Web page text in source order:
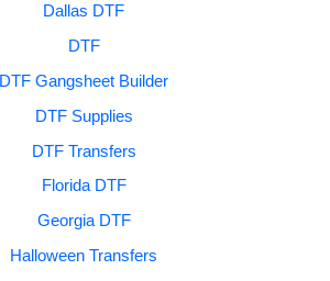
Dallas DTF
DTF
DTF Gangsheet Builder
DTF Supplies
DTF Transfers
Florida DTF
Georgia DTF
Halloween Transfers